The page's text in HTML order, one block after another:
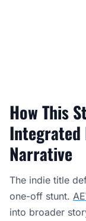
How This
Integrated
Narrative
The indie title
one-off stunt.
into broader